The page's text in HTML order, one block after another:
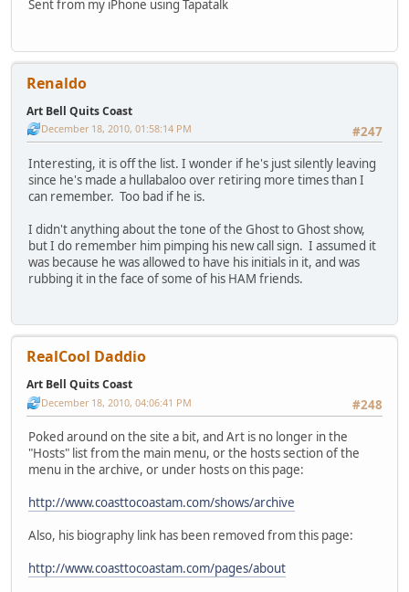
Sent from my iPhone using Tapatalk
Renaldo
Art Bell Quits Coast
#247
December 18, 2010, 01:58:14 PM
Interesting, it is off the list. I wonder if he's just silently leaving
since he's made a hullabaloo over retiring more times than I
can remember. Too bad if he is.
I didn't anything about the tone of the Ghost to Ghost show,
but I do remember him pimping his new call sign. I assumed it
was because he was allowed to have his initials in it, and was
rubbing it in the face of some of his HAM friends.
RealCool Daddio
Art Bell Quits Coast
#248
December 18, 2010, 04:06:41 PM
Poked around on the site a bit, and Art is no longer in the
"Hosts" list from the main menu, or the hosts section of the
menu in the archive, or under hosts on this page:
http://www.coasttocoastam.com/shows/archive
Also, his biography link has been removed from this page:
http://www.coasttocoastam.com/pages/about